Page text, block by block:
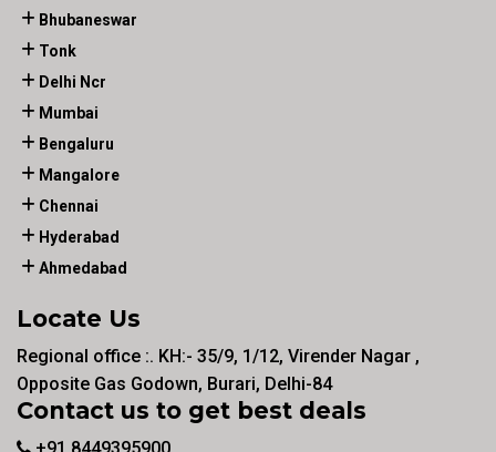
Bhubaneswar
Tonk
Delhi Ncr
Mumbai
Bengaluru
Mangalore
Chennai
Hyderabad
Ahmedabad
Locate Us
Regional office :. KH:- 35/9, 1/12, Virender Nagar ,
Opposite Gas Godown, Burari, Delhi-84
Contact us to get best deals